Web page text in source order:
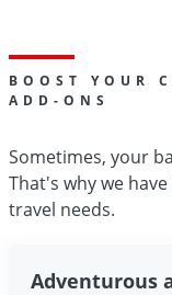
BOOST YOUR
ADD-ONS
Sometimes, your
That's why we
travel needs.
Adventurous